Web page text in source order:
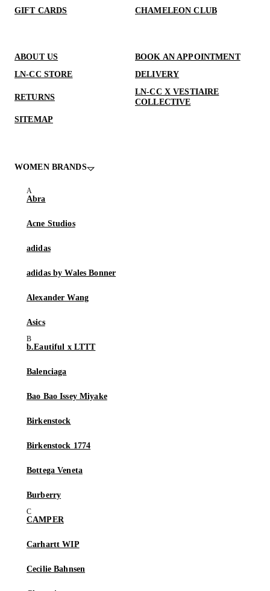
GIFT CARDS
CHAMELEON CLUB
ABOUT US
BOOK AN APPOINTMENT
LN-CC STORE
DELIVERY
RETURNS
LN-CC X VESTIAIRE
COLLECTIVE
SITEMAP
WOMEN BRANDS
Abra
Acne Studios
adidas
adidas by Wales Bonner
Alexander Wang
Asics
b.Eautiful x LTTT
Balenciaga
Bao Bao Issey Miyake
Birkenstock
Birkenstock 1774
Bottega Veneta
Burberry
CAMPER
Carhartt WIP
Cecilie Bahnsen